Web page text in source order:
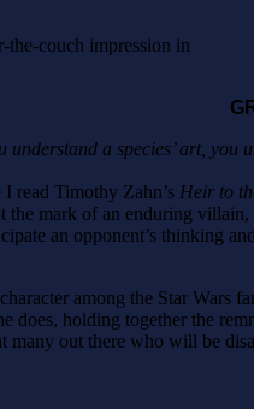
couch impression in
a species’ art, you
read Timothy Zahn’s Heir to
mark of an enduring
an opponent’s
among the Star
does, holding together the
many out there who will be